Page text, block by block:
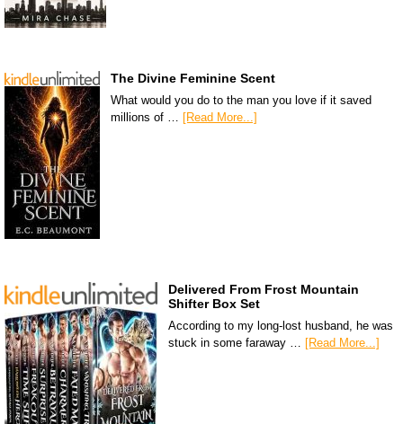
The Divine Feminine Scent
What would you do to the man you love if it saved
millions of … [Read More...]
Delivered From Frost Mountain
Shifter Box Set
According to my long-lost husband, he was
stuck in some faraway …
[Read More...]